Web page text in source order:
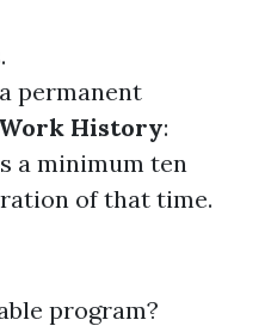
permanent
Work History:
a minimum ten
of that time.
program?